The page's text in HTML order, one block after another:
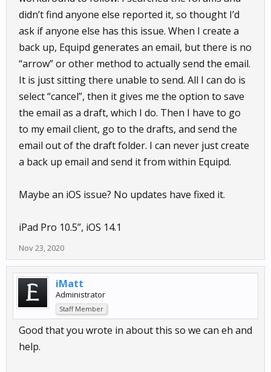
didn’t find anyone else reported it, so thought I’d
ask if anyone else has this issue. When I create a
back up, Equipd generates an email, but there is no
“arrow” or other method to actually send the email.
It is just sitting there unable to send. All I can do is
select “cancel”, then it gives me the option to save
the email as a draft, which I do. Then I have to go
to my email client, go to the drafts, and send the
email out of the draft folder. I can never just create
a back up email and send it from within Equipd.
Maybe an iOS issue? No updates have fixed it.
iPad Pro 10.5”, iOS 14.1
Nov 23, 2020
iMatt
Administrator
Staff Member
Good that you wrote in about this so we can eh and
help.